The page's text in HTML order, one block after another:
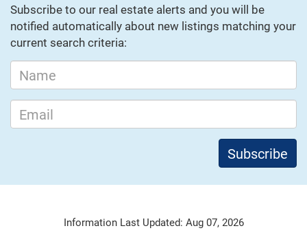
Subscribe to our real estate alerts and you will be
notified automatically about new listings matching your
current search criteria:
Information Last Updated: Aug 07, 2026